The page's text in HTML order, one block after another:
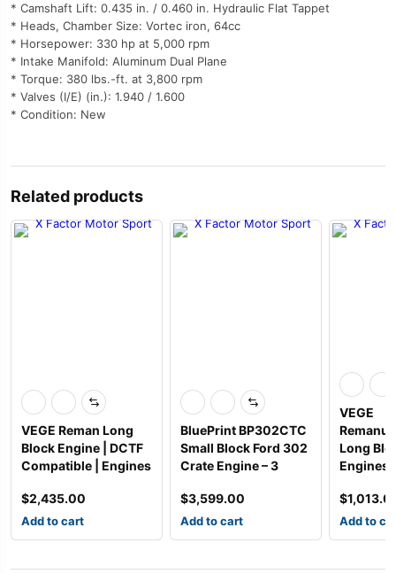
* Camshaft Lift: 0.435 in. / 0.460 in. Hydraulic Flat Tappet
* Heads, Chamber Size: Vortec iron, 64cc
* Horsepower: 330 hp at 5,000 rpm
* Intake Manifold: Aluminum Dual Plane
* Torque: 380 lbs.-ft. at 3,800 rpm
* Valves (I/E) (in.): 1.940 / 1.600
* Condition: New
Related products
VEGE Reman Long
Block Engine | DCTF
Compatible | Engines
$2,435.00
Add to cart
BluePrint BP302CTC
Small Block Ford 302
Crate Engine – 3
$3,599.00
Add to cart
VEGE
Long
Engines
$
Add to